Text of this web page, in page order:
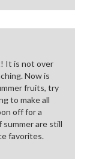
It is not over
Now is
fruits, try
to make all
off for a
are still
favorites.